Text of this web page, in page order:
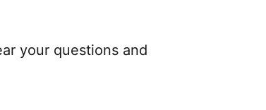
your questions and